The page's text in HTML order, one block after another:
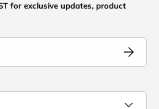
for exclusive updates, product
Subscribe